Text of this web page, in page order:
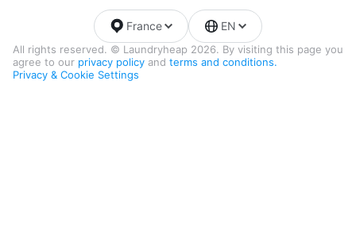
All rights reserved. © Laundryheap 2026. By visiting this page you
agree to our privacy policy and terms and conditions.
Privacy & Cookie Settings
France EN